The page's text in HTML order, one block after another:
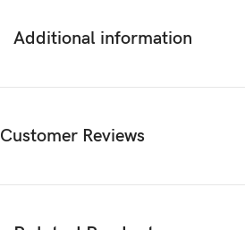
Additional information
Customer Reviews